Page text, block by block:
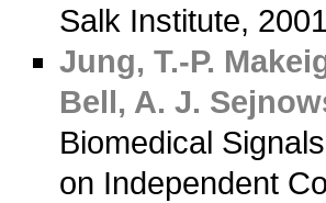
Salk Institute, 2001
Jung, T.-P.
Bell, A. J.
Biomedical
on Independent